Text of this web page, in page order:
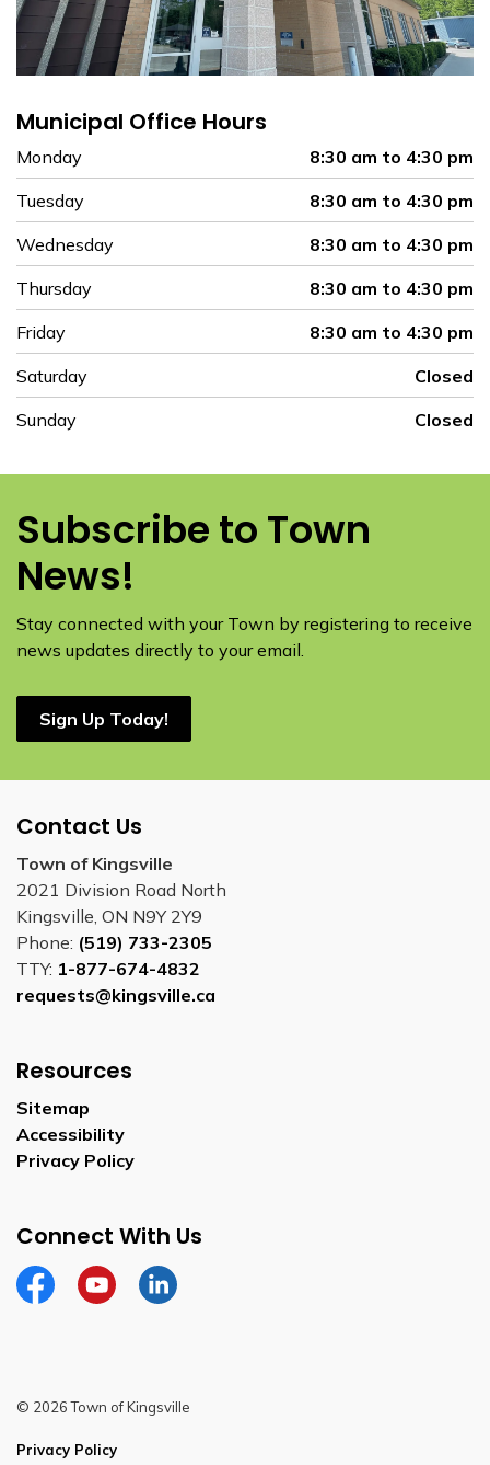
Municipal Office Hours
Monday
8:30 am to 4:30 pm
Tuesday
8:30 am to 4:30 pm
Wednesday
8:30 am to 4:30 pm
Thursday
8:30 am to 4:30 pm
Friday
8:30 am to 4:30 pm
Saturday
Closed
Sunday
Closed
Subscribe to Town
News!
Stay connected with your Town by registering to receive
news updates directly to your email.
Sign Up Today!
Contact Us
Town of Kingsville
2021 Division Road North
Kingsville, ON N9Y 2Y9
Phone: (519) 733-2305
TTY: 1-877-674-4832
requests@kingsville.ca
Resources
Sitemap
Accessibility
Privacy Policy
Connect With Us
FacebookYouTubeLinkedin
© 2026 Town of Kingsville
Privacy Policy